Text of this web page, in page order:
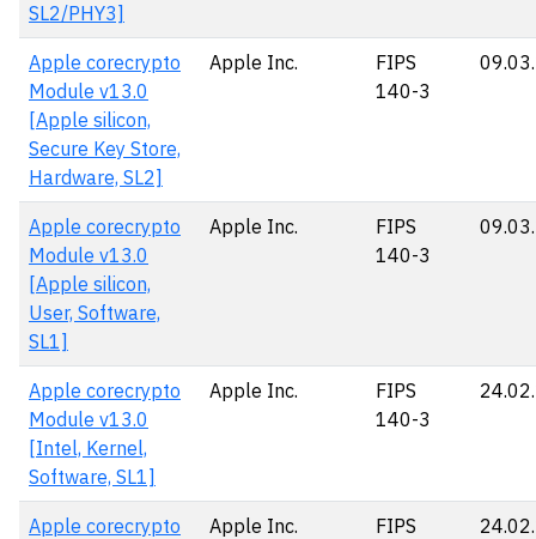
SL2/PHY3]
Apple corecrypto
Module v13.0
[Apple silicon,
Secure Key Store,
Hardware, SL2]
Apple Inc.
FIPS
140-3
Apple corecrypto
Module v13.0
[Apple silicon,
User, Software,
SL1]
Apple Inc.
FIPS
140-3
Apple corecrypto
Module v13.0
[Intel, Kernel,
Software, SL1]
Apple Inc.
FIPS
140-3
Apple corecrypto
Apple Inc.
FIPS